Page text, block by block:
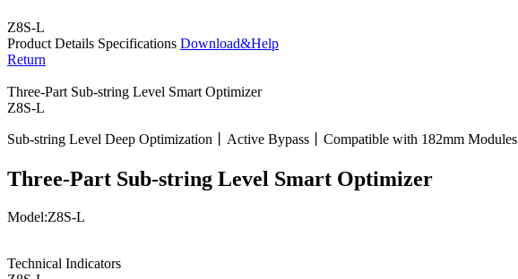
Z8S-L
Product Details Specifications Download&Help
Return
Three-Part Sub-string Level Smart Optimizer
Z8S-L
Sub-string Level Deep Optimization丨Active Bypass丨Compatible with 182mm Modules
Three-Part Sub-string Level Smart Optimizer
Model:Z8S-L
Technical Indicators